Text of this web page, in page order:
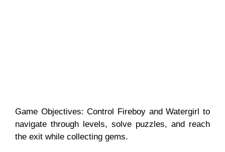
Game Objectives: Control Fireboy and Watergirl to
navigate through levels, solve puzzles, and reach
the exit while collecting gems.